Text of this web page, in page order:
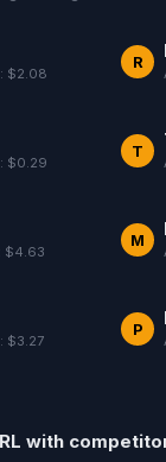
$2.08
R
$0.29
T
$4.63
M
$3.27
P
with